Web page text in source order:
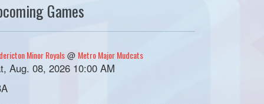
Games
Minor Royals @ Metro Major Mudcats
Aug. 08, 2026 10:00 AM